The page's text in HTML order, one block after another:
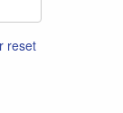
reset